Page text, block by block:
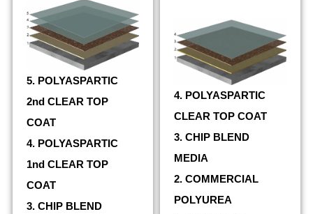
5. POLYASPARTIC
2nd CLEAR TOP
COAT
4. POLYASPARTIC
1nd CLEAR TOP
COAT
3. CHIP BLEND
4. POLYASPARTIC
CLEAR TOP COAT
3. CHIP BLEND
MEDIA
2. COMMERCIAL
POLYUREA